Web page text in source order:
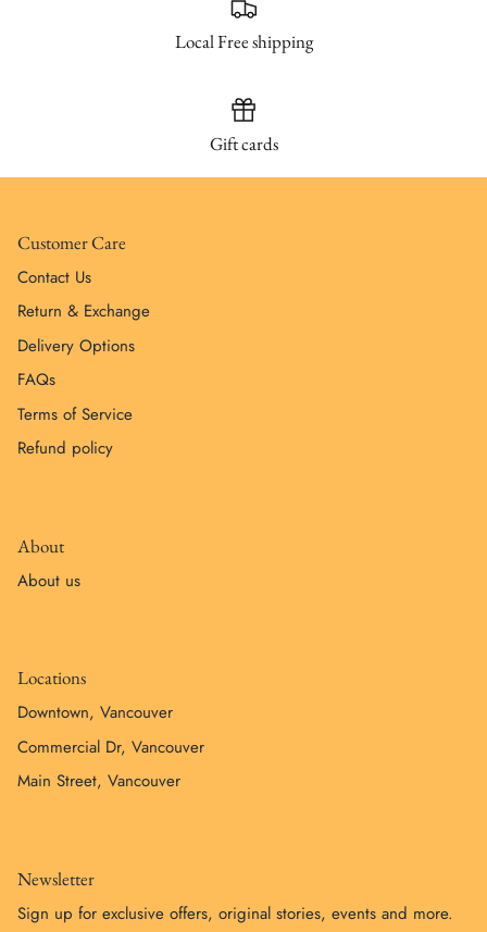
Local Free shipping
Gift cards
Customer Care
Contact Us
Return & Exchange
Delivery Options
FAQs
Terms of Service
Refund policy
About
About us
Locations
Downtown, Vancouver
Commercial Dr, Vancouver
Main Street, Vancouver
Newsletter
Sign up for exclusive offers, original stories, events and more.